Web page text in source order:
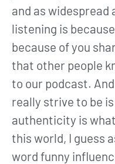
and as widespread
listening is
because of you
that other people
to our podcast.
really strive to be
authenticity is
this world, I guess
word funny